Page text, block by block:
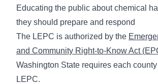
Educating the public about chemical
they should prepare and respond
The LEPC is authorized by the
and Community Right-to-Know Act
Washington State requires each
LEPC.